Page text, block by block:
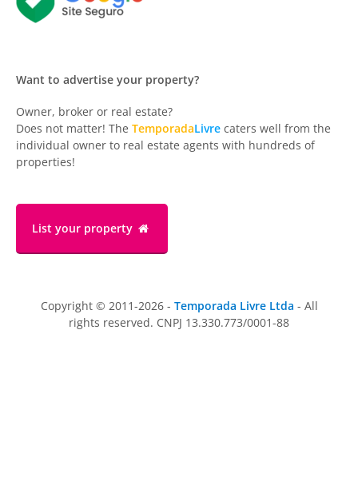
Want to advertise your property?
Owner, broker or real estate?
Does not matter! The TemporadaLivre caters well from the
individual owner to real estate agents with hundreds of
properties!
List your property
Copyright © 2011-2026 - Temporada Livre Ltda - All
rights reserved. CNPJ 13.330.773/0001-88